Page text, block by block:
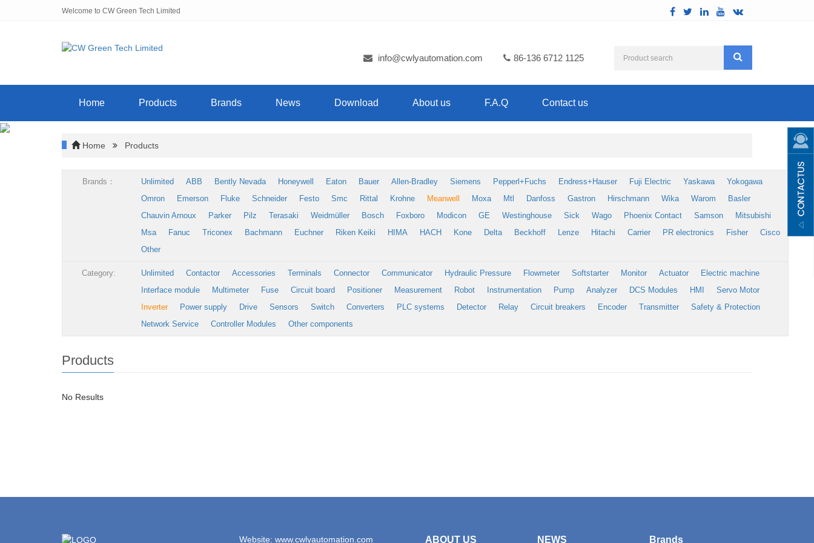
Welcome to CW Green Tech Limited
info@cwlyautomation.com 86-136 6712 1125
Home Products Brands News Download About us F.A.Q Contact us
Home Products
Brands： Unlimited ABB Bently Nevada Honeywell Eaton Bauer Allen-Bradley Siemens Pepperl+Fuchs Endress+Hauser Fuji Electric Yaskawa
Yokogawa
Omron
Emerson Fluke Schneider Festo Smc Rittal Krohne Meanwell Moxa Mtl Danfoss Gastron Hirschmann Wika Warom
Basler
Chauvin Arnoux
Parker Pilz Terasaki Weidmüller Bosch Foxboro Modicon GE Westinghouse Sick Wago Phoenix Contact Samson
Mitsubishi
Msa
Fanuc Triconex Bachmann Euchner Riken Keiki HIMA HACH Kone Delta Beckhoff Lenze Hitachi Carrier PR electronics Fisher
Cisco
Other
Category: Unlimited Contactor Accessories Terminals Connector Communicator Hydraulic Pressure Flowmeter Softstarter Monitor Actuator
Electric machine
Interface module
Multimeter Fuse Circuit board Positioner Measurement Robot Instrumentation Pump Analyzer DCS Modules HMI
Servo Motor
Inverter
Power supply Drive Sensors Switch Converters PLC systems Detector Relay Circuit breakers Encoder Transmitter
Safety & Protection
Network Service
Controller Modules Other components
Products
No Results
Website: www.cwlyautomation.com ABOUT US NEWS Brands